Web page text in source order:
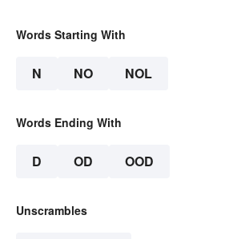
Words Starting With
N NO NOL
Words Ending With
D OD OOD
Unscrambles